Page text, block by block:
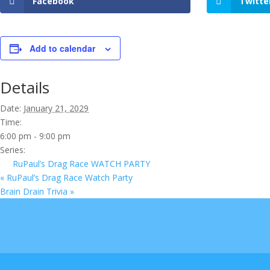
Add to calendar
Details
Date: January 21, 2029
Time:
6:00 pm - 9:00 pm
Series:
RuPaul’s Drag Race WATCH PARTY
« RuPaul’s Drag Race Watch Party
Brain Drain Trivia »